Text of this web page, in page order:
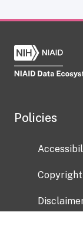
Policies
Copyright